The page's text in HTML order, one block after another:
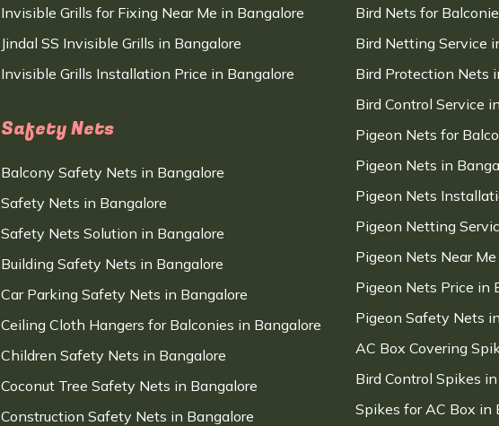
Invisible Grills for Fixing Near Me in Bangalore
Jindal SS Invisible Grills in Bangalore
Invisible Grills Installation Price in Bangalore
Safety Nets
Balcony Safety Nets in Bangalore
Safety Nets in Bangalore
Safety Nets Solution in Bangalore
Building Safety Nets in Bangalore
Car Parking Safety Nets in Bangalore
Ceiling Cloth Hangers for Balconies in Bangalore
Children Safety Nets in Bangalore
Coconut Tree Safety Nets in Bangalore
Construction Safety Nets in Bangalore
Bird Nets for
Bird Netting Service
Bird Protection Nets
Bird Control Service
Pigeon Nets for
Pigeon Nets in
Pigeon Nets
Pigeon Netting
Pigeon Nets Near
Pigeon Nets Price in
Pigeon Safety Nets
AC Box Covering
Bird Control Spikes
Spikes for AC Box in